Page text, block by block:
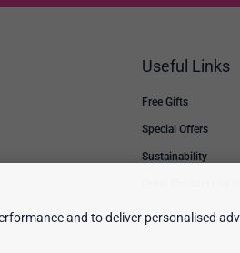
Useful Links
Free Gifts
Special Offers
Sustainability
and to deliver personalised